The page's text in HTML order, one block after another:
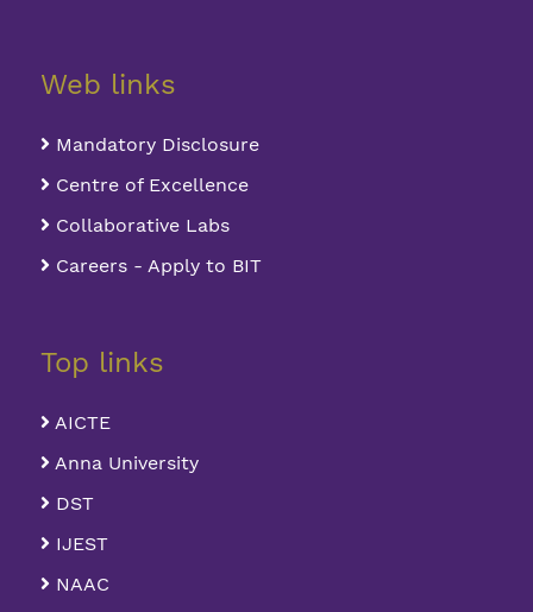
Web links
Mandatory Disclosure
Centre of Excellence
Collaborative Labs
Careers - Apply to BIT
Top links
AICTE
Anna University
DST
IJEST
NAAC